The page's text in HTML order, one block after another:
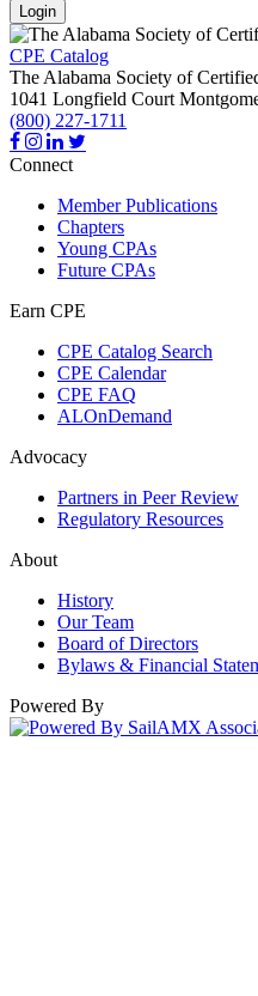
Login
CPE Catalog
The Alabama Society of
1041 Longfield Court
(800) 227-1711
Connect
Member Publications
Chapters
Young CPAs
Future CPAs
Earn CPE
CPE Catalog Search
CPE Calendar
CPE FAQ
ALOnDemand
Advocacy
Partners in Peer Review
Regulatory Resources
About
History
Our Team
Board of Directors
Bylaws & Financial
Powered By